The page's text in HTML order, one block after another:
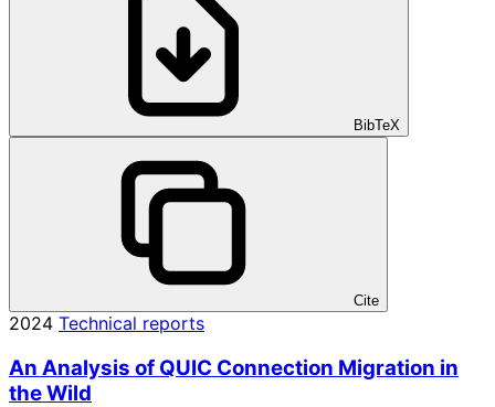
BibTeX
Cite
2024 Technical reports
An Analysis of QUIC Connection Migration in
the Wild